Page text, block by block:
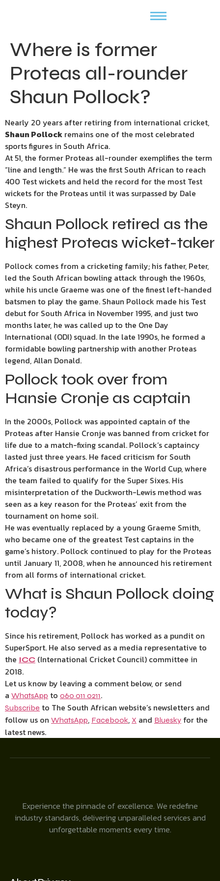
Where is former
Proteas all-rounder
Shaun Pollock?
Nearly 20 years after retiring from international cricket,
Shaun Pollock remains one of the most celebrated
sports figures in South Africa.
At 51, the former Proteas all-rounder exemplifies the term
“line and length.” He was the first South African to reach
400 Test wickets and held the record for the most Test
wickets for the Proteas until it was surpassed by Dale
Steyn.
Shaun Pollock retired as the
highest Proteas wicket-taker
Pollock comes from a cricketing family; his father, Peter,
led the South African bowling attack through the 1960s,
while his uncle Graeme was one of the finest left-handed
batsmen to play the game. Shaun Pollock made his Test
debut for South Africa in November 1995, and just two
months later, he was called up to the One Day
International (ODI) squad. In the late 1990s, he formed a
formidable bowling partnership with another Proteas
legend, Allan Donald.
Pollock took over from
Hansie Cronje as captain
In the 2000s, Pollock was appointed captain of the
Proteas after Hansie Cronje was banned from cricket for
life due to a match-fixing scandal. Pollock’s captaincy
lasted just three years. He faced criticism for South
Africa’s disastrous performance in the World Cup, where
the team failed to qualify for the Super Sixes. His
misinterpretation of the Duckworth-Lewis method was
seen as a key reason for the Proteas’ exit from the
tournament on home soil.
He was eventually replaced by a young Graeme Smith,
who became one of the greatest Test captains in the
game’s history. Pollock continued to play for the Proteas
until January 11, 2008, when he announced his retirement
from all forms of international cricket.
What is Shaun Pollock doing
today?
Since his retirement, Pollock has worked as a pundit on
SuperSport. He also served as a media representative to
the ICC (International Cricket Council) committee in
2018.
Let us know by leaving a comment below, or send
a WhatsApp to 060 011 0211.
Subscribe to The South African website’s newsletters and
follow us on WhatsApp, Facebook, X and Bluesky for the
latest news.
Experience the pinnacle of excellence. We redefine
industry standards, delivering unparalleled services and
unforgettable moments every time.